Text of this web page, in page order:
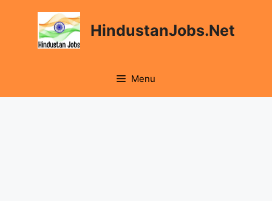
HindustanJobs.Net
Menu